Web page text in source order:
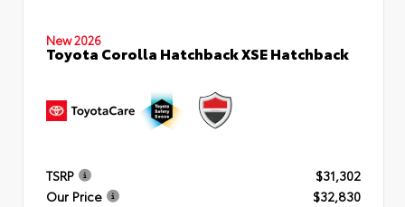
New 2026
Toyota Corolla Hatchback XSE Hatchback
TSRP
$31,302
Our Price
$32,830